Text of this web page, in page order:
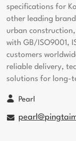
specifications for
other leading
urban
with GB/ISO9001,
customers
reliable delivery,
solutions for long-
Pearl